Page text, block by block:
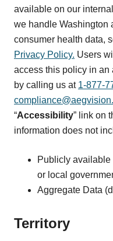
available on our
we handle Washington
consumer health data,
Privacy Policy. Users
access this policy in an
by calling us at 1-877-
“Accessibility” link on
information does not
Publicly available
or local
Aggregate Data
Territory